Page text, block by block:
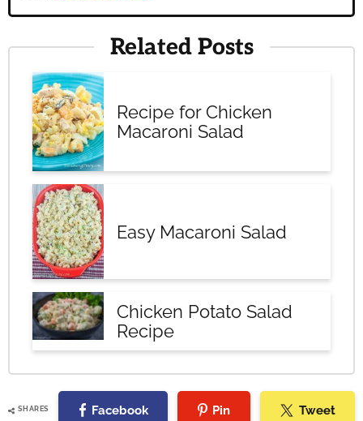
Related Posts
Recipe for Chicken
Macaroni Salad
Easy Macaroni Salad
Chicken Potato Salad
Recipe
SHARES Facebook Pin Tweet